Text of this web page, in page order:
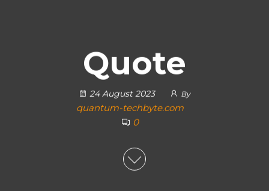
Quote
24 August 2023 By
quantum-techbyte.com
0